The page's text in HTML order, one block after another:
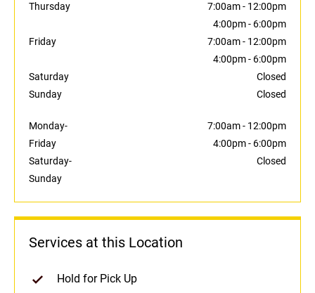
Thursday
7:00am- 12:00pm
4:00pm- 6:00pm
Friday
7:00am- 12:00pm
4:00pm- 6:00pm
Saturday
Closed
Sunday
Closed
Monday-
Friday
7:00am- 12:00pm
4:00pm- 6:00pm
Saturday-
Sunday
Closed
Services at this Location
Hold for Pick Up